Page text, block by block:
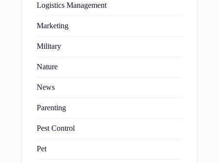
Logistics Management
Marketing
Military
Nature
News
Parenting
Pest Control
Pet